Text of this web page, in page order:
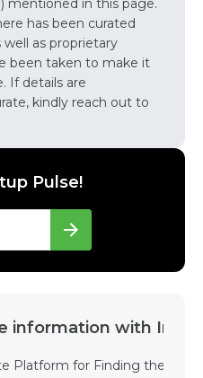
mentioned in this page.
has been curated
as proprietary
been taken to make it
If details are
kindly reach out to
Pulse!
with Incubators
Finding the Right